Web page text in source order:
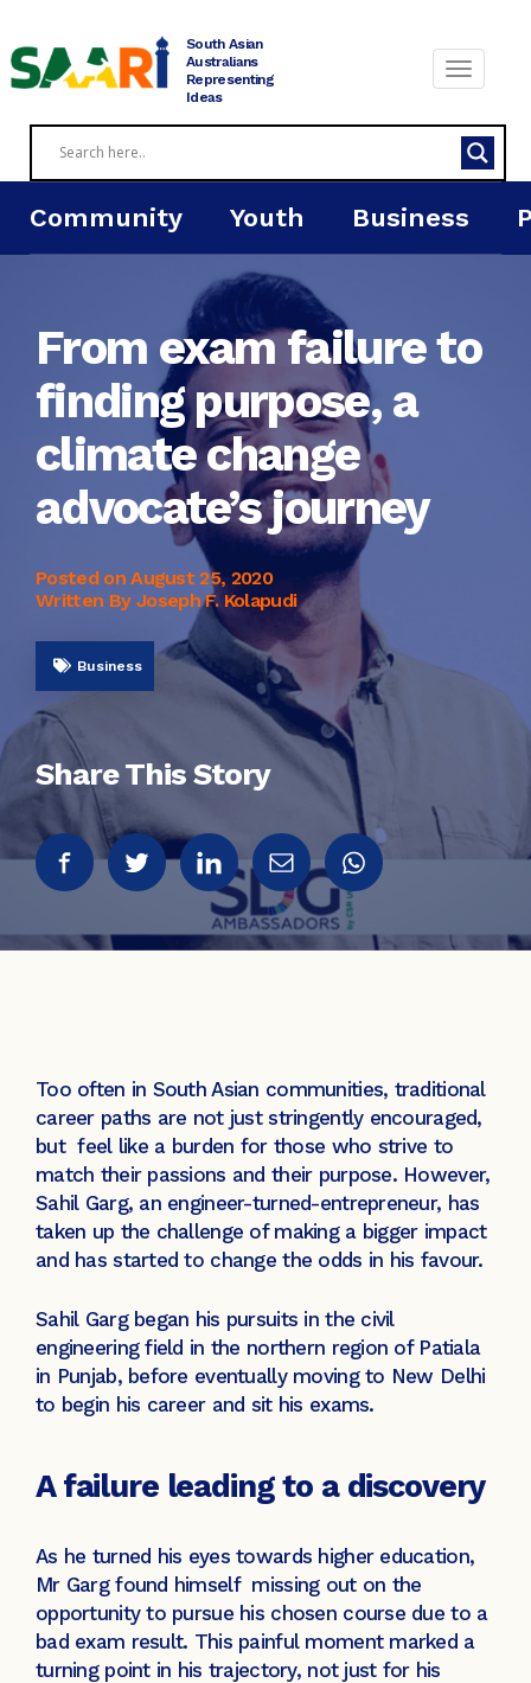
South Asian
Australians
Representing
Ideas
Community Youth Business
From exam failure to
finding purpose, a
climate change
advocate’s journey
Posted onAugust 25, 2020
Written By Joseph F. Kolapudi
Business
Share This Story
Too often in South Asian communities, traditional
career paths are not just stringently encouraged,
but feel like a burden for those who strive to
match their passions and their purpose. However,
Sahil Garg, an engineer-turned-entrepreneur, has
taken up the challenge of making a bigger impact
and has started to change the odds in his favour.
Sahil Garg began his pursuits in the civil
engineering field in the northern region of Patiala
in Punjab, before eventually moving to New Delhi
to begin his career and sit his exams.
A failure leading to a discovery
As he turned his eyes towards higher education,
Mr Garg found himself missing out on the
opportunity to pursue his chosen course due to a
bad exam result. This painful moment marked a
turning point in his trajectory, not just for his